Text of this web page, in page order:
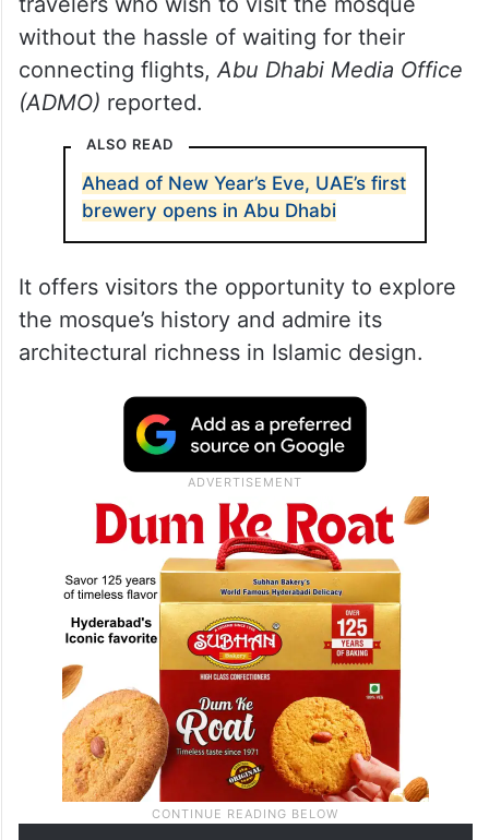
without the hassle of waiting for their
connecting flights,Abu Dhabi Media Office
(ADMO) reported.
ALSO READ
Ahead of New Year’s Eve, UAE’s first
brewery opens in Abu Dhabi
It offers visitors the opportunity to explore
the mosque’s history and admire its
architectural richness in Islamic design.